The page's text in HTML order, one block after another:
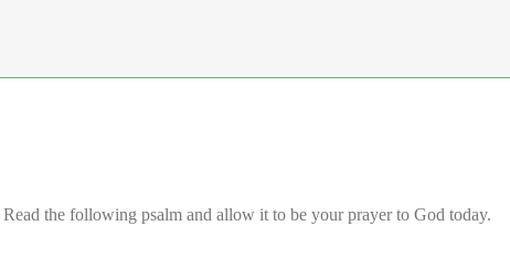
Read the following psalm and allow it to be your prayer to God today.